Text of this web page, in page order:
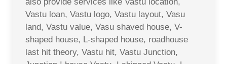
Vastu loan, Vastu logo, Vastu layout, Vasu
land, Vastu value, Vasu shaved house, V-
shaped house, L-shaped house, roadhouse
last hit theory, Vastu hit, Vastu Junction,